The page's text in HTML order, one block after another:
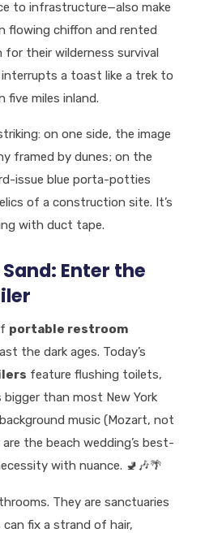
to infrastructure—also make
flowing chiffon and rented
their wilderness survival
a toast like a trek to
miles inland.
on one side, the image
framed by dunes; on the
issue blue porta-potties
of a construction site. It’s
with duct tape.
Enter the
portable restroom
the dark ages. Today’s
feature flushing toilets,
than most New York
music (Mozart, not
the beach wedding’s best-
with nuance. 🚽🎶🌴
They are sanctuaries
fix a strand of hair,